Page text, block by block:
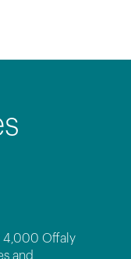
4,000 Offaly
and